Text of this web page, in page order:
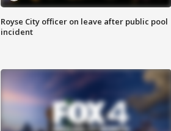
Royse City officer on leave after public pool
incident